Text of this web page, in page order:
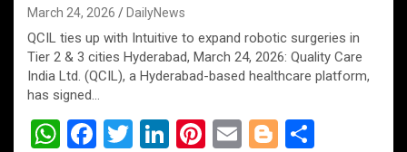
March 24, 2026 DailyNews
QCIL ties up with Intuitive to expand robotic surgeries in
Tier 2 & 3 cities Hyderabad, March 24, 2026: Quality Care
India Ltd. (QCIL), a Hyderabad-based healthcare platform,
has signed…
W F
T
Li
Pi E
Bl